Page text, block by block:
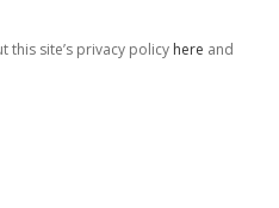
this site’s privacy policy here and